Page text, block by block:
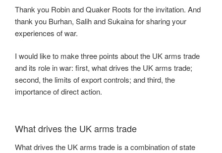
Thank you Robin and Quaker Roots for the invitation. And
thank you Burhan, Salih and Sukaina for sharing your
experiences of war.
I would like to make three points about the UK arms trade
and its role in war: first, what drives the UK arms trade;
second, the limits of export controls; and third, the
importance of direct action.
What drives the UK arms trade
What drives the UK arms trade is a combination of state